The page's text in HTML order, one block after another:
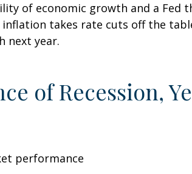
of economic growth and a Fed
inflation takes rate cuts off the
next year.
of Recession,
performance